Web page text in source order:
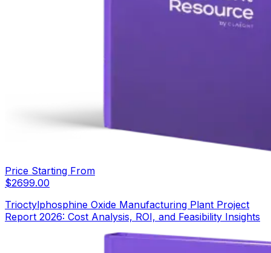
Price Starting From
$2699.00
Trioctylphosphine Oxide Manufacturing Plant Project
Report 2026: Cost Analysis, ROI, and Feasibility Insights